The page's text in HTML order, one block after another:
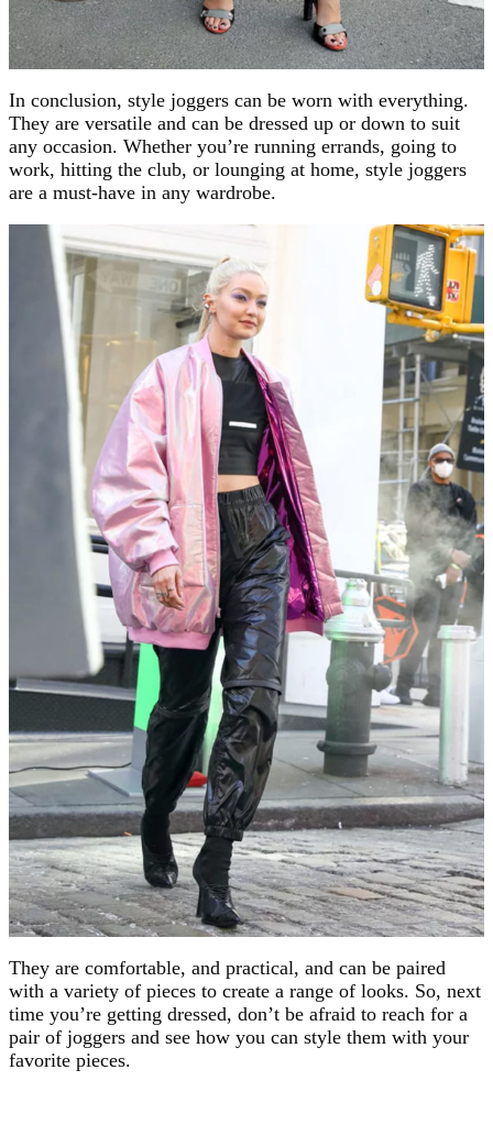
In conclusion, style joggers can be worn with everything.
They are versatile and can be dressed up or down to suit
any occasion. Whether you’re running errands, going to
work, hitting the club, or lounging at home, style joggers
are a must-have in any wardrobe.
They are comfortable, and practical, and can be paired
with a variety of pieces to create a range of looks. So, next
time you’re getting dressed, don’t be afraid to reach for a
pair of joggers and see how you can style them with your
favorite pieces.